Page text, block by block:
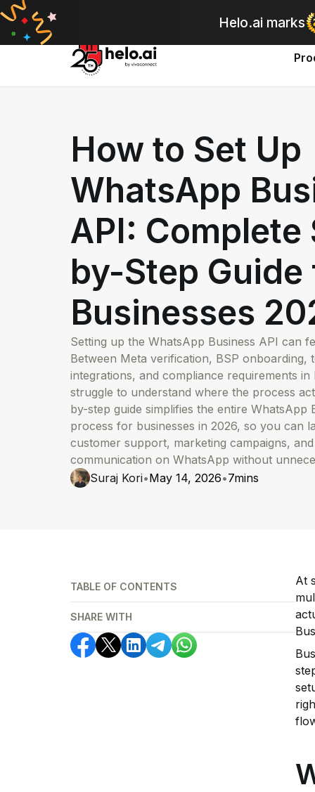
Helo.ai marks
How to Set Up
WhatsApp
API: Complete
by-Step Guide
Businesses
Setting up the WhatsApp Business API can
Between Meta verification, BSP onboarding,
integrations, and compliance requirements in
struggle to understand where the process
by-step guide simplifies the entire WhatsApp
process for businesses in 2026, so you can
customer support, marketing campaigns,
communication on WhatsApp without
Suraj Kori•May 14, 2026•7mins
TABLE OF CONTENTS
SHARE WITH
At